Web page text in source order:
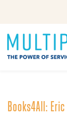
main
content
Books4All: